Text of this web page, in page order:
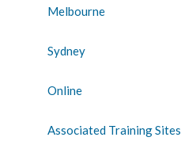
Melbourne
Sydney
Online
Associated Training Sites